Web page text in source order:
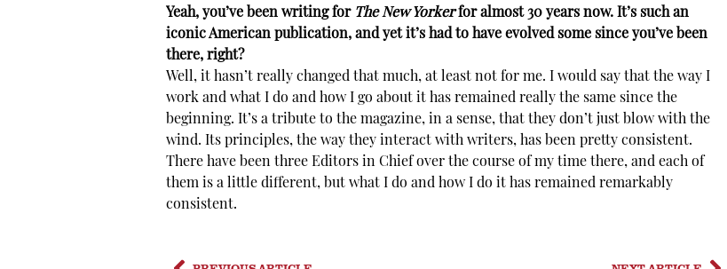
Yeah, you’ve been writing for The New Yorkerfor almost 30 years now. It’s such an
iconic American publication, and yet it’s had to have evolved some since you’ve been
there, right?
Well, it hasn’t really changed that much, at least not for me. I would say that the way I
work and what I do and how I go about it has remained really the same since the
beginning. It’s a tribute to the magazine, in a sense, that they don’t just blow with the
wind. Its principles, the way they interact with writers, has been pretty consistent.
There have been three Editors in Chief over the course of my time there, and each of
them is a little different, but what I do and how I do it has remained remarkably
consistent.